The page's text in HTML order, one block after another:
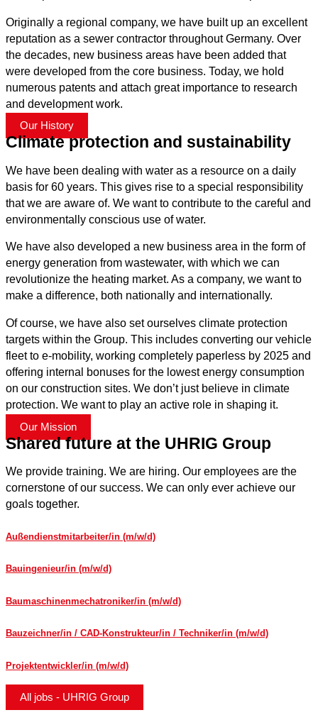
Originally a regional company, we have built up an excellent
reputation as a sewer contractor throughout Germany. Over
the decades, new business areas have been added that
were developed from the core business. Today, we hold
numerous patents and attach great importance to research
and development work.
Our History
Climate protection and sustainability
We have been dealing with water as a resource on a daily
basis for 60 years. This gives rise to a special responsibility
that we are aware of. We want to contribute to the careful and
environmentally conscious use of water.
We have also developed a new business area in the form of
energy generation from wastewater, with which we can
revolutionize the heating market. As a company, we want to
make a difference, both nationally and internationally.
Of course, we have also set ourselves climate protection
targets within the Group. This includes converting our vehicle
fleet to e-mobility, working completely paperless by 2025 and
offering internal bonuses for the lowest energy consumption
on our construction sites. We don’t just believe in climate
protection. We want to play an active role in shaping it.
Our Mission
Shared future at the UHRIG Group
We provide training. We are hiring. Our employees are the
cornerstone of our success. We can only ever achieve our
goals together.
Außendienstmitarbeiter/in (m/w/d)
Bauingenieur/in (m/w/d)
Baumaschinenmechatroniker/in (m/w/d)
Bauzeichner/in / CAD-Konstrukteur/in / Techniker/in (m/w/d)
Projektentwickler/in (m/w/d)
All jobs - UHRIG Group